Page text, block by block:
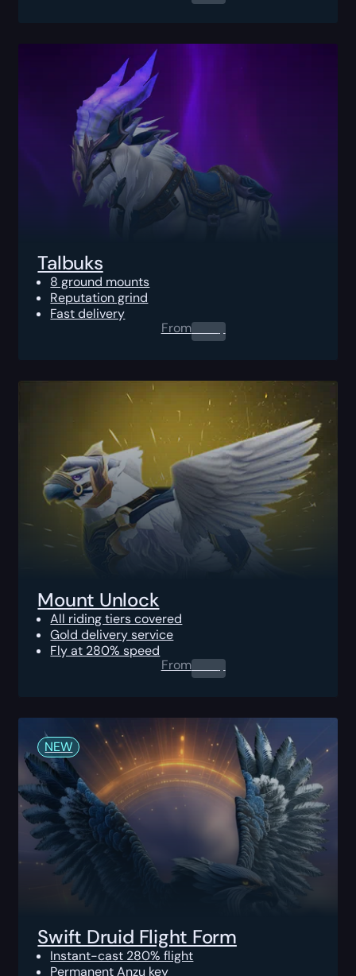
Talbuks
8 ground mounts
Reputation grind
Fast delivery
From0.00$
Mount Unlock
All riding tiers covered
Gold delivery service
Fly at 280% speed
From0.00$
NEW
Swift Druid Flight Form
Instant-cast 280% flight
Permanent Anzu key